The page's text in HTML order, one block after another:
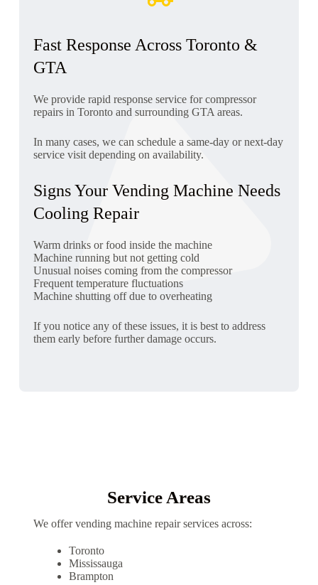
Fast Response Across Toronto &
GTA
We provide rapid response service for compressor
repairs in Toronto and surrounding GTA areas.
In many cases, we can schedule a same-day or next-day
service visit depending on availability.
Signs Your Vending Machine Needs
Cooling Repair
Warm drinks or food inside the machine
Machine running but not getting cold
Unusual noises coming from the compressor
Frequent temperature fluctuations
Machine shutting off due to overheating
If you notice any of these issues, it is best to address
them early before further damage occurs.
Service Areas
We offer vending machine repair services across:
Toronto
Mississauga
Brampton